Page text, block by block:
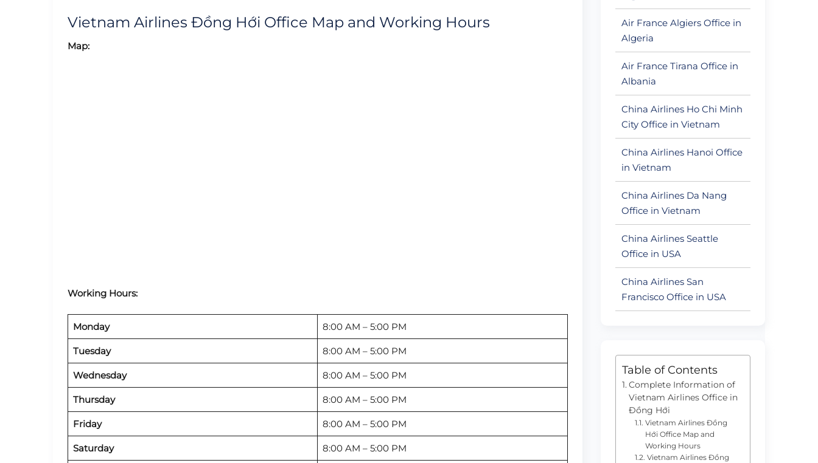
Vietnam Airlines Đồng Hới Office Map and Working Hours
Map:
Working Hours:
Monday 8:00 AM – 5:00 PM
Tuesday 8:00 AM – 5:00 PM
Wednesday 8:00 AM – 5:00 PM
Thursday 8:00 AM – 5:00 PM
Friday 8:00 AM – 5:00 PM
Saturday 8:00 AM – 5:00 PM
Air France Algiers Office in
Algeria
Air France Tirana Office in
Albania
China Airlines Ho Chi Minh
City Office in Vietnam
China Airlines Hanoi Office
in Vietnam
China Airlines Da Nang
Office in Vietnam
China Airlines Seattle
Office in USA
China Airlines San
Francisco Office in USA
Table of Contents
Complete Information of
Vietnam Airlines Office in
Đồng Hới
Vietnam Airlines Đồng
Hới Office Map and
Working Hours
Vietnam Airlines Đồng